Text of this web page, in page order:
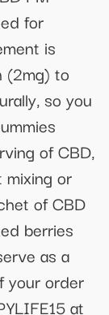
for
is
(2mg) to
so you
of CBD,
or
of CBD
berries
as a
your order
at